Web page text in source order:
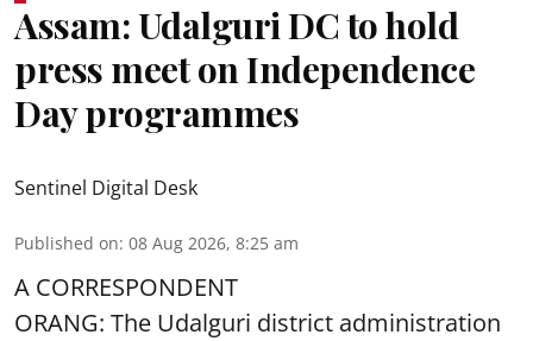
Assam: Udalguri DC to hold
press meet on Independence
Day programmes
Sentinel Digital Desk
Published on: 08 Aug 2026, 8:25 am
A CORRESPONDENT
ORANG: The Udalguri district administration